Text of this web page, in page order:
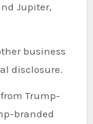
Jupiter,
business
disclosure.
Trump-
branded